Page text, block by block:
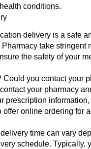
conditions.
delivery is a safe
take stringent
the safety of your
Could you contact your
your pharmacy
prescription information,
online ordering for
time can vary
schedule. Typically,